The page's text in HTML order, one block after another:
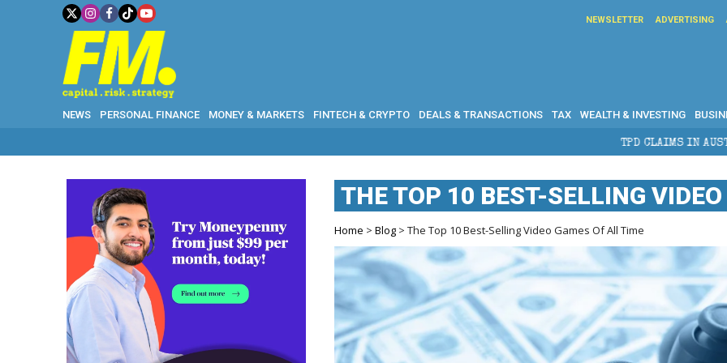
NEWSLETTER ADVERTISING
NEWS PERSONAL FINANCE MONEY & MARKETS FINTECH & CRYPTO DEALS & TRANSACTIONS TAX WEALTH & INVESTING
TPD CLAIMS IN AUSTRALIA: ELIGIBILITY,
THE TOP 10 BEST-SELLING
Home >Blog > The Top 10 Best-Selling Video Games Of All Time